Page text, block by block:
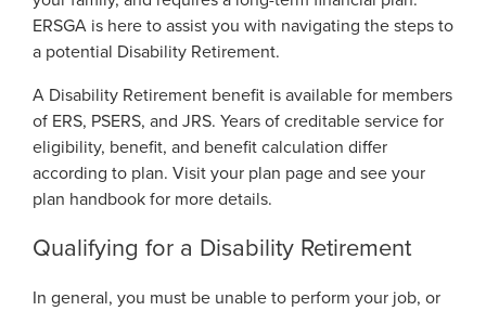
Legislative Retirement System
Georgia Military Pension Fund
Georgia Defined Contribution Plan
Group Term Life Insurance
SGLI
Disability
Termination
Retirement
Retiree
For Beneficiaries
Disability
Termination
Retirement
Retiree
For Beneficiaries
ERSGA is here to assist you with navigating the steps to
a potential Disability Retirement.
A Disability Retirement benefit is available for members
of ERS, PSERS, and JRS. Years of creditable service for
eligibility, benefit, and benefit calculation differ
according to plan. Visit your plan page and see your
plan handbook for more details.
Qualifying for a Disability Retirement
In general, you must be unable to perform your job, or